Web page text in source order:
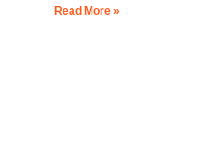
Read More »